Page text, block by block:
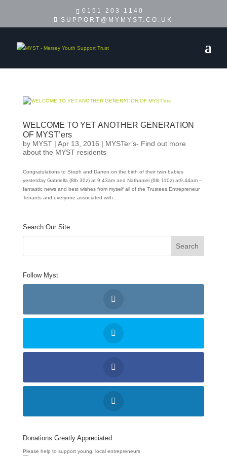
0151 203 1140
SUPPORT@MYMYST.CO.UK
WELCOME TO YET ANOTHER GENERATION
OF MYST’ers
by MYST| Apr 13, 2016 | MYSTer’s- Find out more
about the MYST residents
Congratulations to Steph and Darren on the birth of their twin babies
yesterday Gabriella (8lb 30z) at 9.43am and Nathaniel (6lb 110z) at9.44am –
fantastic news and best wishes from myself all of the Trustees,Entrepreneur
Tenants and everyone associated with...
Search Our Site
Follow Myst
Donations Greatly Appreciated
Please help to support young, local entrepreneurs